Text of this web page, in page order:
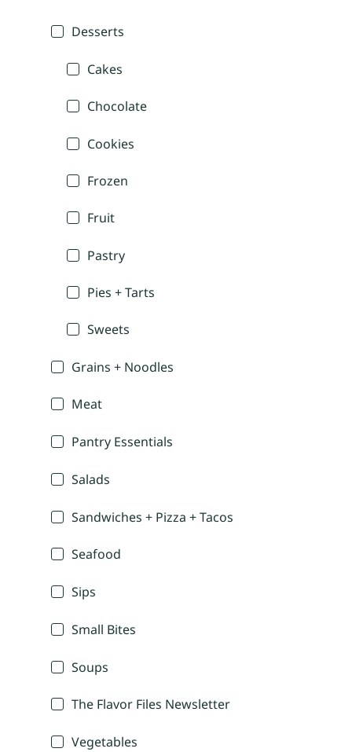
Desserts
Cakes
Chocolate
Cookies
Frozen
Fruit
Pastry
Pies + Tarts
Sweets
Grains + Noodles
Meat
Pantry Essentials
Salads
Sandwiches + Pizza + Tacos
Seafood
Sips
Small Bites
Soups
The Flavor Files Newsletter
Vegetables